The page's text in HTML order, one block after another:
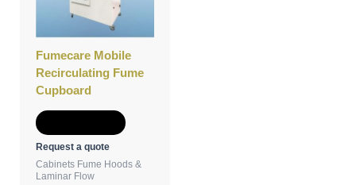
Fumecare Mobile
Recirculating Fume
Cupboard
Request a quote
Cabinets Fume Hoods &
Laminar Flow